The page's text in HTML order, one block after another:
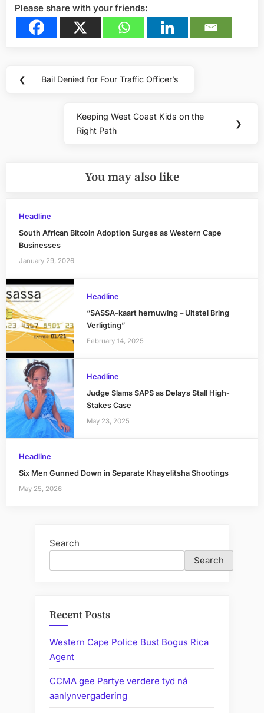
Please share with your friends:
Post
❮
Previous
Bail Denied for Four Traffic Officer’s
Next
Post:
Keeping West Coast Kids on the
Right Path
❯
You may also like
Headline
South African Bitcoin Adoption Surges as Western Cape
Businesses
January 29, 2026
Headline
“SASSA-kaart hernuwing – Uitstel Bring
Verligting”
February 14, 2025
Headline
Judge Slams SAPS as Delays Stall High-
Stakes Case
May 23, 2025
Headline
Six Men Gunned Down in Separate Khayelitsha Shootings
May 25, 2026
Search
Search
Recent Posts
Western Cape Police Bust Bogus Rica
Agent
CCMA gee Partye verdere tyd ná
aanlynvergadering